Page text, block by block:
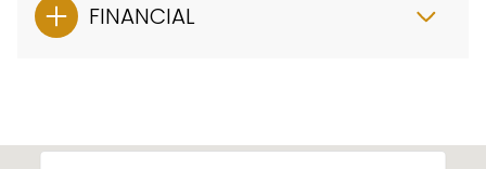
FINANCIAL